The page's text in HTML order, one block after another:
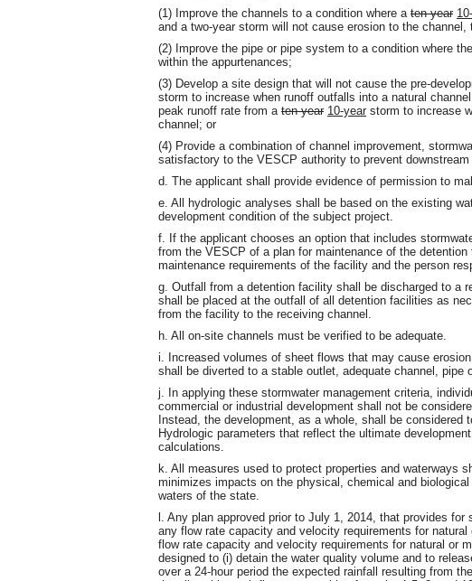
(1) Improve the channels to a condition where a ten-year
and a two-year storm will not cause erosion to the
(2) Improve the pipe or pipe system to a condition where the
within the appurtenances;
(3) Develop a site design that will not cause the pre-
storm to increase when runoff outfalls into a natural
peak runoff rate from a ten-year 10-year storm to increase
channel; or
(4) Provide a combination of channel improvement,
satisfactory to the VESCP authority to prevent downstream
d. The applicant shall provide evidence of permission to
e. All hydrologic analyses shall be based on the existing
development condition of the subject project.
f. If the applicant chooses an option that includes
from the VESCP of a plan for maintenance of the
maintenance requirements of the facility and the person
g. Outfall from a detention facility shall be discharged to a
shall be placed at the outfall of all detention facilities as
from the facility to the receiving channel.
h. All on-site channels must be verified to be adequate.
i. Increased volumes of sheet flows that may cause
shall be diverted to a stable outlet, adequate channel, pipe
j. In applying these stormwater management criteria,
commercial or industrial development shall not be
Instead, the development, as a whole, shall be considered
Hydrologic parameters that reflect the ultimate
calculations.
k. All measures used to protect properties and waterways
minimizes impacts on the physical, chemical and
waters of the state.
l. Any plan approved prior to July 1, 2014, that provides
any flow rate capacity and velocity requirements for
flow rate capacity and velocity requirements for natural or
designed to (i) detain the water quality volume and to
over a 24-hour period the expected rainfall resulting from